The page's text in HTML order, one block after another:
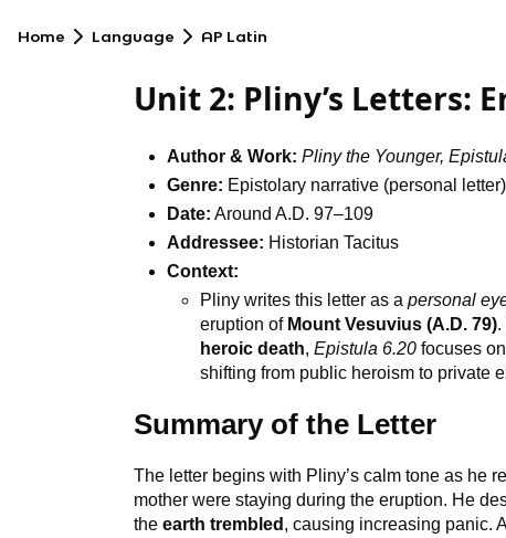
Home Language AP Latin
Unit 2: Pliny’s Letters:
Author & Work: Pliny the Younger,
Genre: Epistolary narrative (personal letter)
Date: Around A.D. 97–109
Addressee: Historian Tacitus
Context:
Pliny writes this letter as apersonal
eruption of Mount Vesuvius (A.D. 79)
heroic death,Epistula 6.20 focuses
shifting from public heroism to private
Summary of the Letter
The letter begins with Pliny’s calm tone as he
mother were staying during the eruption. He
theearth trembled , causing increasing panic.